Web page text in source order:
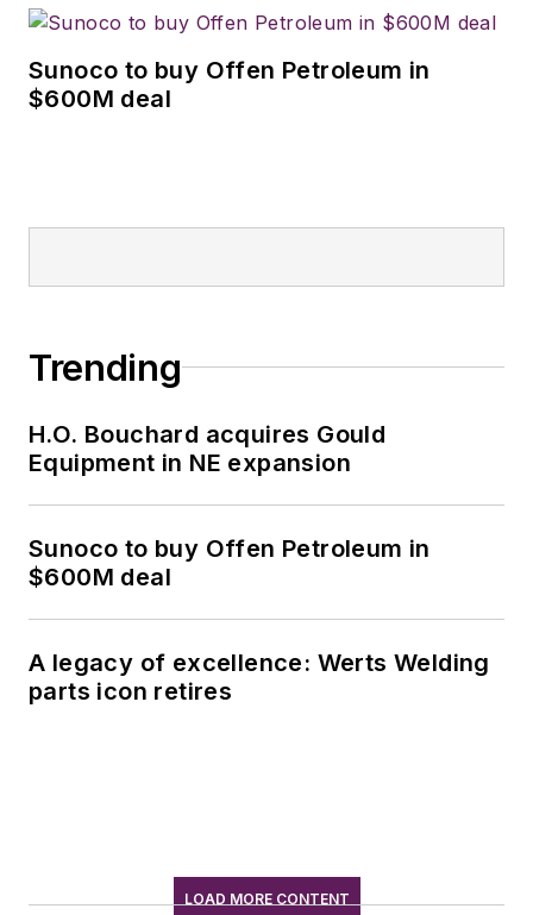
Sunoco to buy Offen Petroleum in
$600M deal
Trending
H.O. Bouchard acquires Gould
Equipment in NE expansion
Sunoco to buy Offen Petroleum in
$600M deal
A legacy of excellence: Werts Welding
parts icon retires
LOAD MORE CONTENT